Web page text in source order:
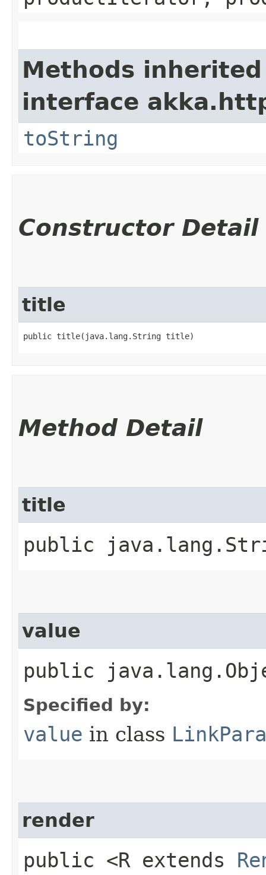
Methods
interface
toString
Constructor Detail
title
public title​(java.lang.String title)
Method Detail
title
public
value
public
Specified by:
value in class
render
public <R extends